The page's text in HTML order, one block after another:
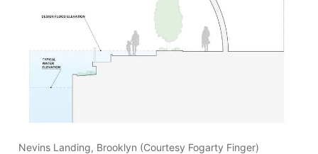
Nevins Landing, Brooklyn (Courtesy Fogarty Finger)